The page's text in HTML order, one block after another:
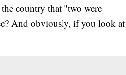
country that "two were
And obviously, if you look at